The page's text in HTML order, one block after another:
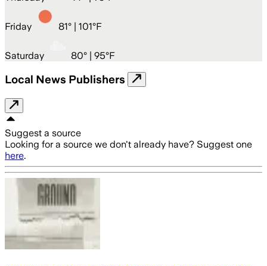
Friday 81° | 101°F
Saturday 80° | 95°F
Local News Publishers
Suggest a source
Looking for a source we don't already have? Suggest one
here.